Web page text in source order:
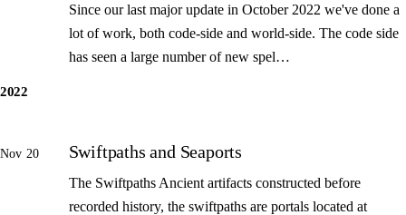
Since our last major update in October 2022 we've done a
lot of work, both code-side and world-side. The code side
has seen a large number of new spel…
2022
Nov 20 Swiftpaths and Seaports
The Swiftpaths Ancient artifacts constructed before
recorded history, the swiftpaths are portals located at